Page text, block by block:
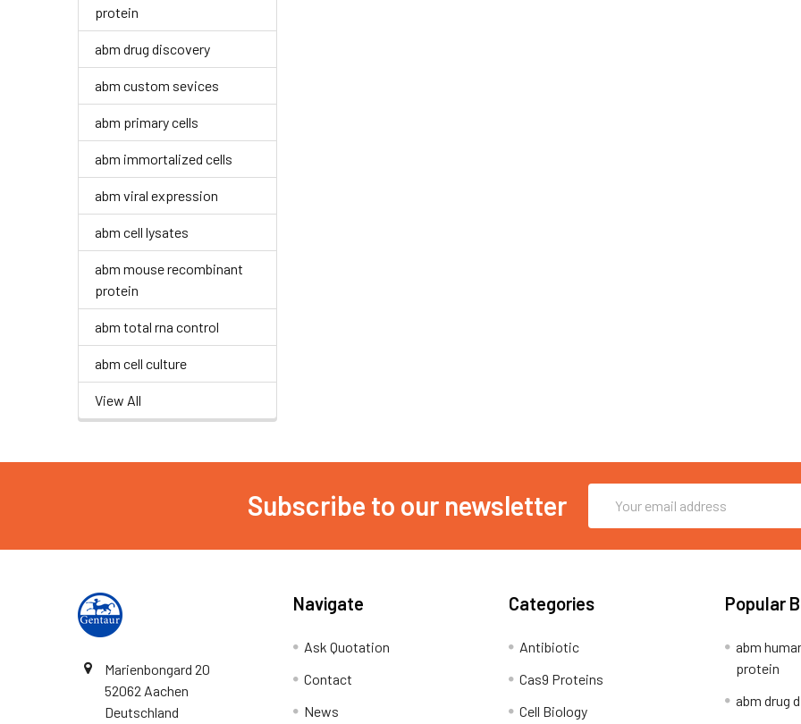
protein
abm drug discovery
abm custom sevices
abm primary cells
abm immortalized cells
abm viral expression
abm cell lysates
abm mouse recombinant
protein
abm total rna control
abm cell culture
View All
Subscribe to our newsletter
Address
Marienbongard 20
52062 Aachen
Deutschland
Navigate
Ask Quotation
Contact
News
Categories
Antibiotic
Cas9 Proteins
Cell Biology
Popular
abm
protein
abm drug